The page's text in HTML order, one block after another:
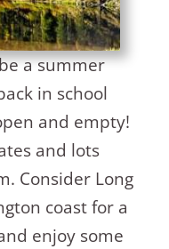
a summer
in school
and empty!
and lots
Consider Long
coast for a
enjoy some